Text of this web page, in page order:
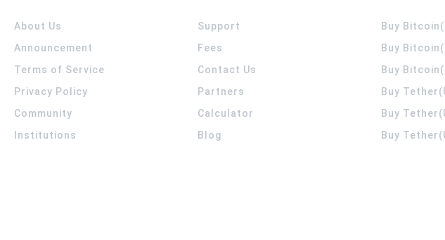
About Us
Announcement
Terms of Service
Privacy Policy
Community
Institutions
Support
Fees
Contact Us
Partners
Calculator
Blog
Buy
Buy
Buy
Buy
Buy
Buy